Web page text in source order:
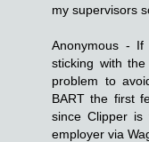
my supervisors
Anonymous -
sticking with
problem to
BART the first
since Clipper
employer via